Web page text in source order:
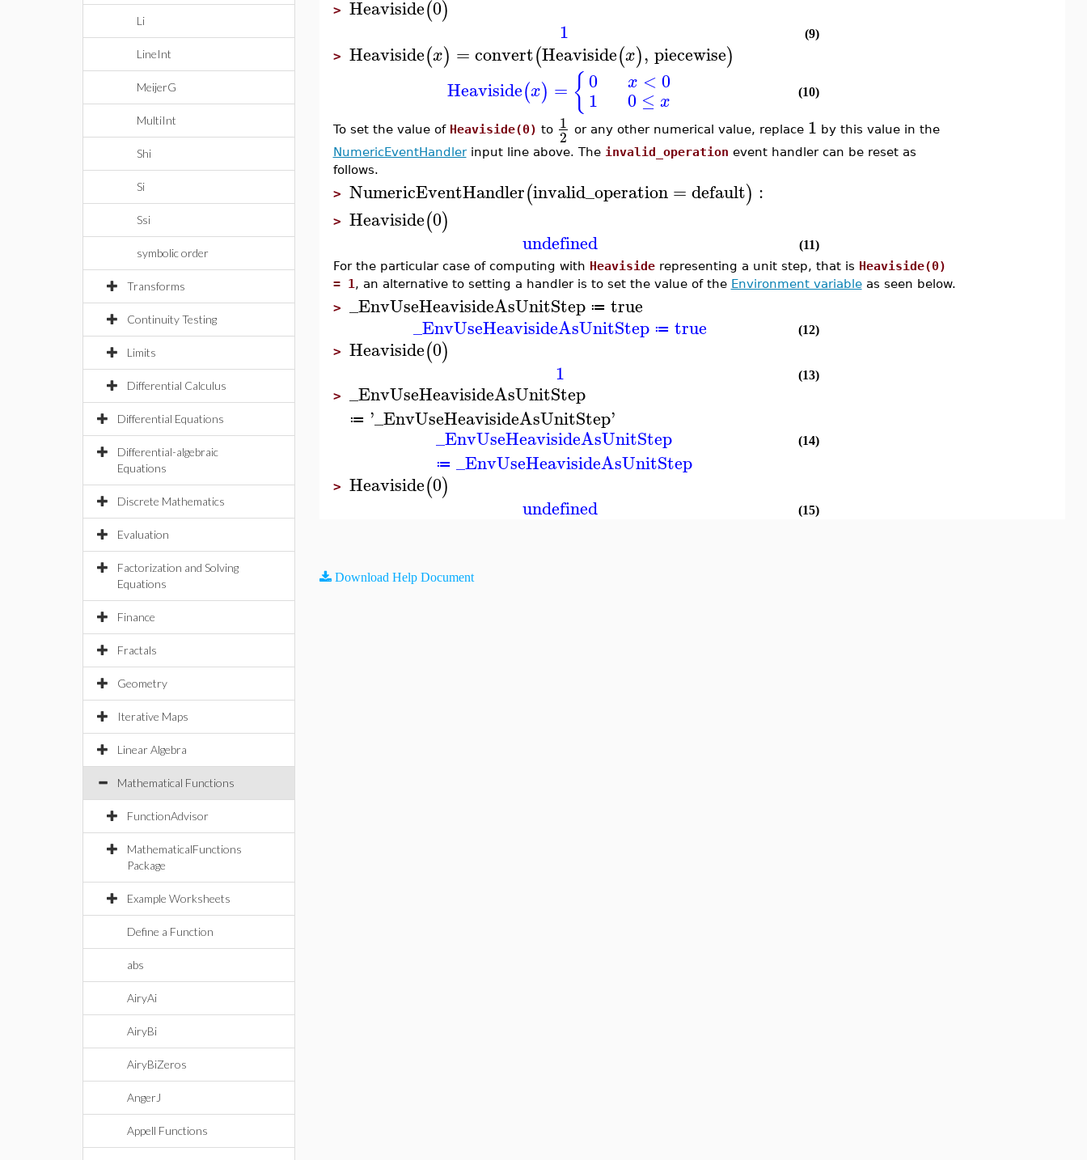
Li
LineInt
MeijerG
MultiInt
Shi
Si
Ssi
symbolic order
Transforms
Continuity Testing
Limits
Differential Calculus
Differential Equations
Differential-algebraic
Equations
Discrete Mathematics
Evaluation
Factorization and Solving
Equations
Finance
Fractals
Geometry
Iterative Maps
Linear Algebra
Mathematical Functions
FunctionAdvisor
MathematicalFunctions
Package
Example Worksheets
Define a Function
abs
AiryAi
AiryBi
AiryBiZeros
AngerJ
Appell Functions
> Heaviside(0)
1 (9)
> Heaviside(x) =convert(Heaviside(x), piecewise)
Heaviside(x) = { 0
1
x <0
0 ≤ x (10)
To set the value of Heaviside(0) to 1
2 or any other numerical value, replace 1 by this value in the
NumericEventHandlerinput line above. The invalid_operation event handler can be reset as
follows.
> NumericEventHandler(invalid_operation =default) :
> Heaviside(0)
undefined
(11)
For the particular case of computing with Heavisiderepresenting a unit step, that is Heaviside(0)
= 1, an alternative to setting a handler is to set the value of the Environment variableas seen below.
> _EnvUseHeavisideAsUnitStep ≔ true
_EnvUseHeavisideAsUnitStep ≔ true (12)
> Heaviside(0)
1 (13)
> _EnvUseHeavisideAsUnitStep
≔ '_EnvUseHeavisideAsUnitStep'
_EnvUseHeavisideAsUnitStep
≔ _EnvUseHeavisideAsUnitStep
(14)
> Heaviside(0)
undefined (15)
Download Help Document